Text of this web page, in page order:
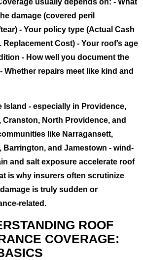
damage (covered peril
- Your policy type (Actual Cash
Replacement Cost) - Your roof’s age
- How well you document the
Whether repairs meet like kind and
Island - especially in Providence,
Cranston, North Providence, and
like Narragansett,
Barrington, and Jamestown - wind-
and salt exposure accelerate roof
is why insurers often scrutinize
is truly sudden or
related.
ROOF
COVERAGE: